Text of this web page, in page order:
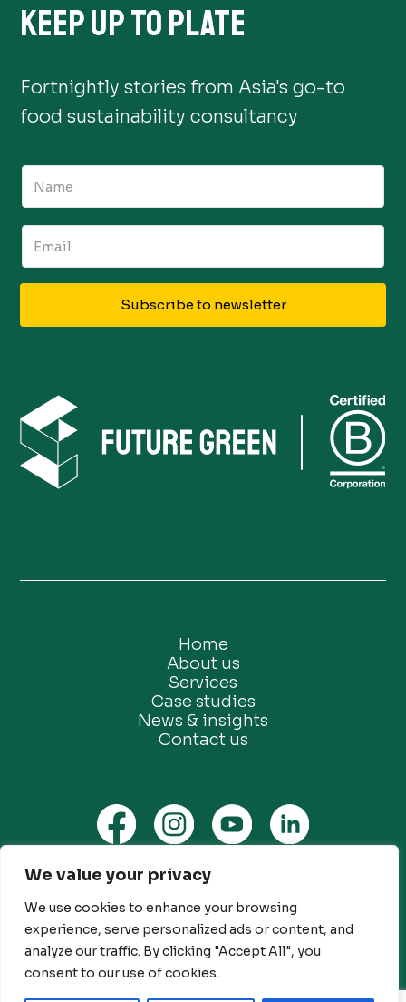
We value your privacy
We use cookies to enhance your browsing
experience, serve personalized ads or content, and
analyze our traffic. By clicking "Accept All", you
consent to our use of cookies.
KEEP UP TO PLATE
Fortnightly stories from Asia's go-to
food sustainability consultancy
Subscribe to newsletter
Home
About us
Services
Case studies
News & insights
Contact us
Privacy Policy
Ethical Marketing Policy
Modern Slavery Policy
Customer Engagement Policy